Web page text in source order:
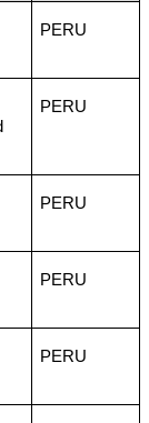
PERU
PERU
PERU
PERU
PERU